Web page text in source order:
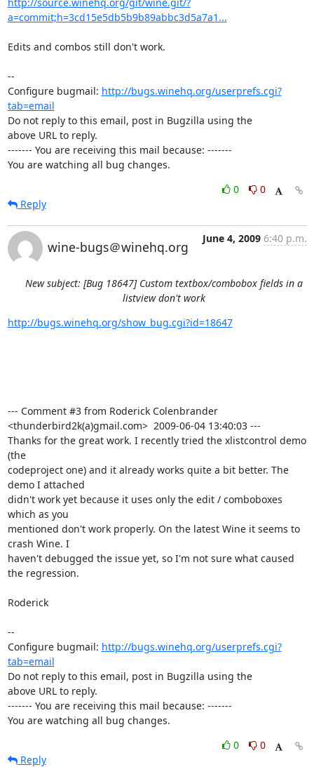
a=commit;h=3cd15e5db5b9b89abbc3d5a7a1...
Edits and combos still don't work.
--
Configure bugmail: http://bugs.winehq.org/userprefs.cgi?
tab=email
Do not reply to this email, post in Bugzilla using the
above URL to reply.
------- You are receiving this mail because: -------
You are watching all bug changes.
0
0
Reply
wine-bugs＠winehq.org
June 4, 2009 6:40 p.m.
New subject: [Bug 18647] Custom textbox/combobox fields in a
listview don't work
http://bugs.winehq.org/show_bug.cgi?id=18647
--- Comment #3 from Roderick Colenbrander
<thunderbird2k(a)gmail.com>  2009-06-04 13:40:03 ---
Thanks for the great work. I recently tried the xlistcontrol demo
(the
codeproject one) and it already works quite a bit better. The
demo I attached
didn't work yet because it uses only the edit / comboboxes
which as you
mentioned don't work properly. On the latest Wine it seems to
crash Wine. I
haven't debugged the issue yet, so I'm not sure what caused
the regression.
Roderick
--
Configure bugmail: http://bugs.winehq.org/userprefs.cgi?
tab=email
Do not reply to this email, post in Bugzilla using the
above URL to reply.
------- You are receiving this mail because: -------
You are watching all bug changes.
0
0
Reply